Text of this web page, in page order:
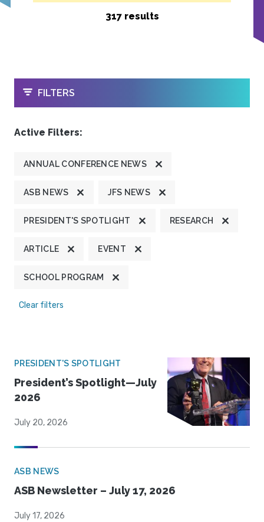
317 results
OPEN
FILTERS
Active Filters:
ANNUAL CONFERENCE NEWS
ASB NEWS JFS NEWS
PRESIDENT'S SPOTLIGHT RESEARCH
ARTICLE EVENT
SCHOOL PROGRAM
Clear filters
PRESIDENT'S SPOTLIGHT
President’s Spotlight—July
2026
July 20, 2026
ASB NEWS
ASB Newsletter – July 17, 2026
July 17, 2026